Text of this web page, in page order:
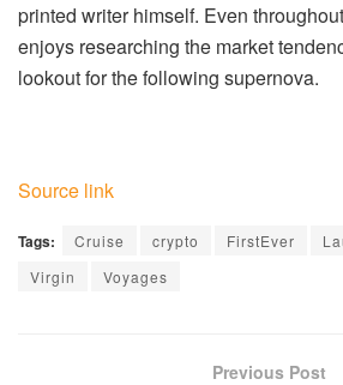
printed writer himself. Even
enjoys researching the market
lookout for the following supernova.
Source link
Tags: Cruise crypto FirstEver
Virgin
Voyages
Previous Post